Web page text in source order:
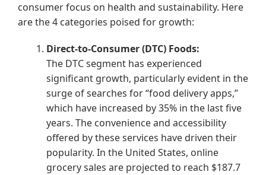
consumer focus on health and sustainability. Here
are the 4 categories poised for growth:
Direct-to-Consumer (DTC) Foods:
The DTC segment has experienced
significant growth, particularly evident in the
surge of searches for “food delivery apps,”
which have increased by 35% in the last five
years. The convenience and accessibility
offered by these services have driven their
popularity. In the United States, online
grocery sales are projected to reach $187.7